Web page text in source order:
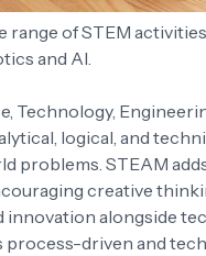
range of STEM
and AI.
Technology,
logical, and
problems. STEAM
creative
innovation alongside
process-driven and